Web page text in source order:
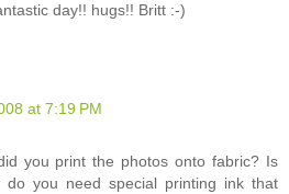
day!! hugs!! Britt :-)
at 7:19 PM
you print the photos onto fabric? Is
you need special printing ink that